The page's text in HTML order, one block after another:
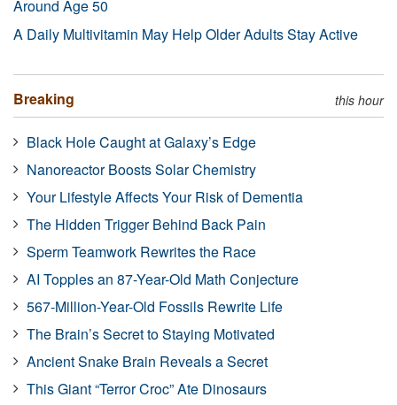
Around Age 50
A Daily Multivitamin May Help Older Adults Stay Active
Breaking this hour
Black Hole Caught at Galaxy’s Edge
Nanoreactor Boosts Solar Chemistry
Your Lifestyle Affects Your Risk of Dementia
The Hidden Trigger Behind Back Pain
Sperm Teamwork Rewrites the Race
AI Topples an 87-Year-Old Math Conjecture
567-Million-Year-Old Fossils Rewrite Life
The Brain’s Secret to Staying Motivated
Ancient Snake Brain Reveals a Secret
This Giant “Terror Croc” Ate Dinosaurs